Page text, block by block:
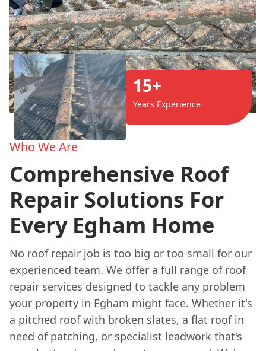
15+
Years Experience
Who We Are
Comprehensive Roof
Repair Solutions For
Every Egham Home
No roof repair job is too big or too small for our
experienced team. We offer a full range of roof
repair services designed to tackle any problem
your property in Egham might face. Whether it's
a pitched roof with broken slates, a flat roof in
need of patching, or specialist leadwork that's